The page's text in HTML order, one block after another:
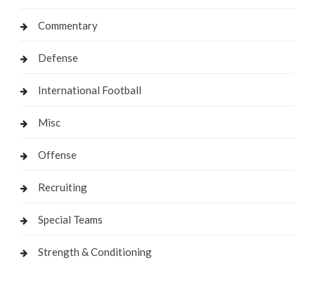
Commentary
Defense
International Football
Misc
Offense
Recruiting
Special Teams
Strength & Conditioning